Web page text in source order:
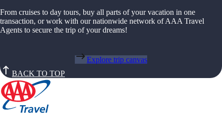
From cruises to day tours, buy all parts of your vacation in one
transaction, or work with our nationwide network of AAA Travel
Agents to secure the trip of your dreams!
Explore trip canvas
BACK TO TOP